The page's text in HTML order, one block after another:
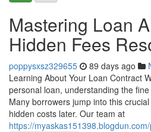
Mastering Loan
Hidden Fees
poppysxsz329655 89 days ago
Learning About Your Loan Contract
personal loan, understanding the
Many borrowers jump into this
hidden costs later. Our team at
https://